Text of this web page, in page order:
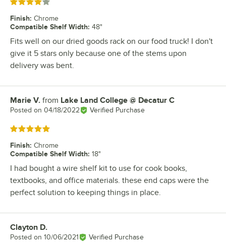
Rated 4 out of 5 stars
Finish: Chrome
Compatible Shelf Width: 48"
Fits well on our dried goods rack on our food truck! I don't
give it 5 stars only because one of the stems upon
delivery was bent.
Review by
Marie V. from Lake Land College @ Decatur C
Posted on 04/18/2022 Verified Purchase
Rated 5 out of 5 stars
Finish: Chrome
Compatible Shelf Width: 18"
I had bought a wire shelf kit to use for cook books,
textbooks, and office materials. these end caps were the
perfect solution to keeping things in place.
Review by
Clayton D.
Posted on 10/06/2021 Verified Purchase